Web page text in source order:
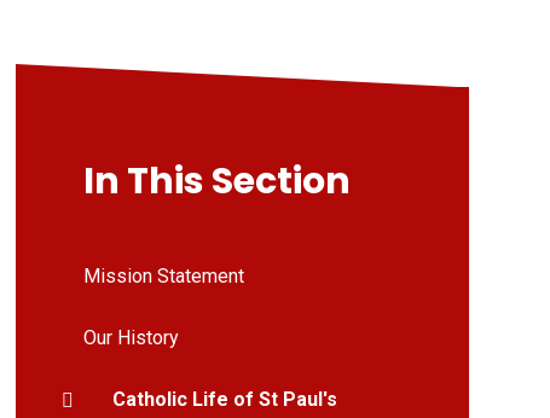
In This Section
Mission Statement
Our History
Catholic Life of St Paul's